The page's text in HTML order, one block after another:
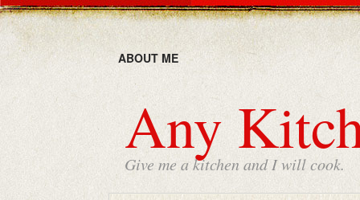
ABOUT ME
Any
Give me a kitchen and I will cook.